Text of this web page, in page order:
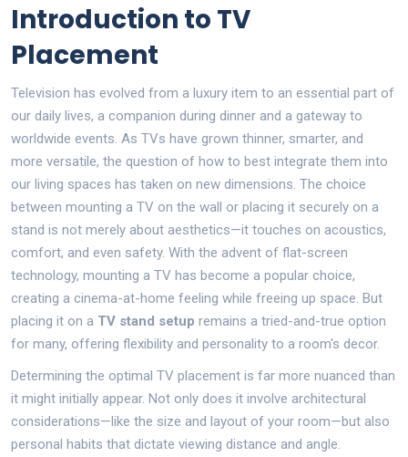
Introduction to TV
Placement
Television has evolved from a luxury item to an essential part of
our daily lives, a companion during dinner and a gateway to
worldwide events. As TVs have grown thinner, smarter, and
more versatile, the question of how to best integrate them into
our living spaces has taken on new dimensions. The choice
between mounting a TV on the wall or placing it securely on a
stand is not merely about aesthetics—it touches on acoustics,
comfort, and even safety. With the advent of flat-screen
technology, mounting a TV has become a popular choice,
creating a cinema-at-home feeling while freeing up space. But
placing it on a TV stand setup remains a tried-and-true option
for many, offering flexibility and personality to a room's decor.
Determining the optimal TV placement is far more nuanced than
it might initially appear. Not only does it involve architectural
considerations—like the size and layout of your room—but also
personal habits that dictate viewing distance and angle.